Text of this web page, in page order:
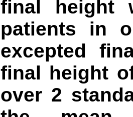
final height
patients in
excepted
final height
over 2